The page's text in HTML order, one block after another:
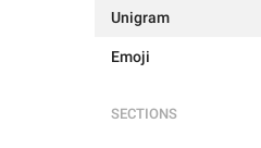
Unigram
Emoji
SECTIONS